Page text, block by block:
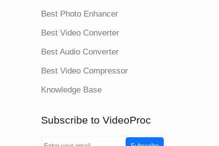
Best Photo Enhancer
Best Video Converter
Best Audio Converter
Best Video Compressor
Knowledge Base
Subscribe to VideoProc